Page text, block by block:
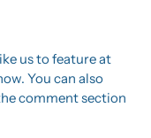
us to feature at
You can also
comment section